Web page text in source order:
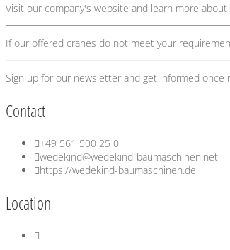
Visit our company's website and learn more about
If our offered cranes do not meet your
Sign up for our newsletter and get informed
Contact
+49 561 500 25 0
wedekind@wedekind-baumaschinen.net
https://wedekind-baumaschinen.de
Location